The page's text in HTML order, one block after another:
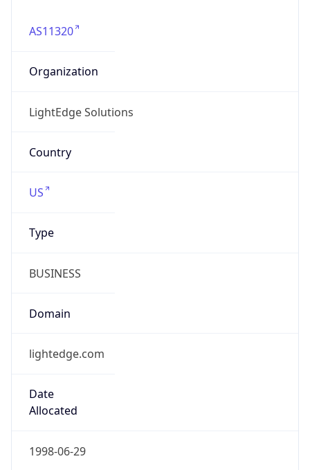
AS11320
Organization
LightEdge Solutions
Country
US
Type
BUSINESS
Domain
lightedge.com
Date
Allocated
1998-06-29